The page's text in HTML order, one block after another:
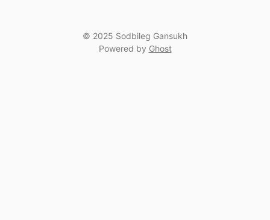
© 2025 Sodbileg Gansukh
Powered by Ghost